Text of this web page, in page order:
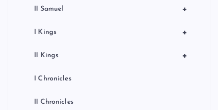
+
II Samuel
+
I Kings
+
II Kings
I Chronicles
II Chronicles